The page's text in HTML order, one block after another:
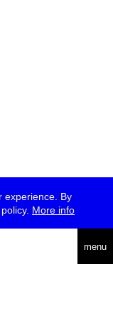
experience. By
More info
menu